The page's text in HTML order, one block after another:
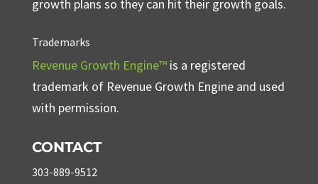
growth plans so they can hit their growth goals.
Trademarks
Revenue Growth Engine™is a registered
trademark of Revenue Growth Engine and used
with permission.
CONTACT
303-889-9512